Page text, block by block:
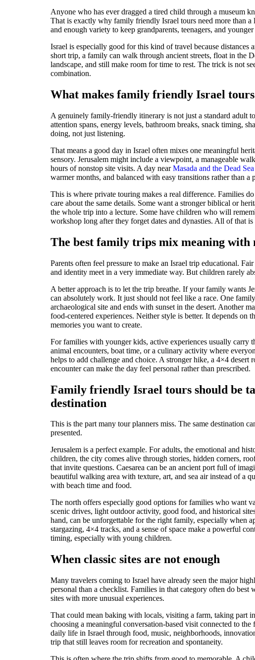
Anyone who has ever dragged a tired child through a museum
That is exactly why family friendly Israel tours need more than
and enough variety to keep grandparents, teenagers, and
Israel is especially good for this kind of travel because distances
short trip, a family can walk through ancient streets, float in the
landscape, and still make room for time to rest. The trick is not
combination.
What makes family friendly Israel
A genuinely family-friendly itinerary is not just a standard adult
attention spans, energy levels, bathroom breaks, snack timing,
doing, not just listening.
That means a good day in Israel often mixes one meaningful
sensory. Jerusalem might include a viewpoint, a manageable
hours of nonstop site visits. A day nearMasada and the Dead Sea
warmer months, and balanced with easy transitions rather than a
This is where private touring makes a real difference. Families
care about the same details. Some want a stronger biblical or
the whole trip into a lecture. Some have children who will
workshop long after they forget dates and dynasties. All of that is
The best family trips mix meaning with
Parents often feel pressure to make an Israel trip educational.
and identity meet in a very immediate way. But children rarely
A better approach is to let the trip breathe. If your family wants
can absolutely work. It just should not feel like a race. One
archaeological site and ends with sunset in the desert. Another
food-centered experiences. Neither style is better. It depends on
memories you want to create.
For families with younger kids, active experiences usually carry
animal encounters, boat time, or a culinary activity where
helps to add challenge and choice. A stronger hike, a 4×4 desert
encounter can make the day feel personal rather than prescribed.
Family friendly Israel tours should be
destination
This is the part many tour planners miss. The same destination
presented.
Jerusalem is a perfect example. For adults, the emotional and
children, the city comes alive through stories, hidden corners,
that invite questions. Caesarea can be an ancient port full of
beautiful walking area with texture, art, and sea air instead of a
with beach time and food.
The north offers especially good options for families who want
scenic drives, light outdoor activity, good food, and historical
hand, can be unforgettable for the right family, especially when
stargazing, 4×4 tracks, and a sense of space make a powerful
timing, especially with young children.
When classic sites are not enough
Many travelers coming to Israel have already seen the major
personal than a checklist. Families in that category often do
sites with more unusual experiences.
That could mean baking with locals, visiting a farm, taking part
choosing a meaningful conversation-based visit connected to
daily life in Israel through food, music, neighborhoods,
trip that still leaves room for recreation and spontaneity.